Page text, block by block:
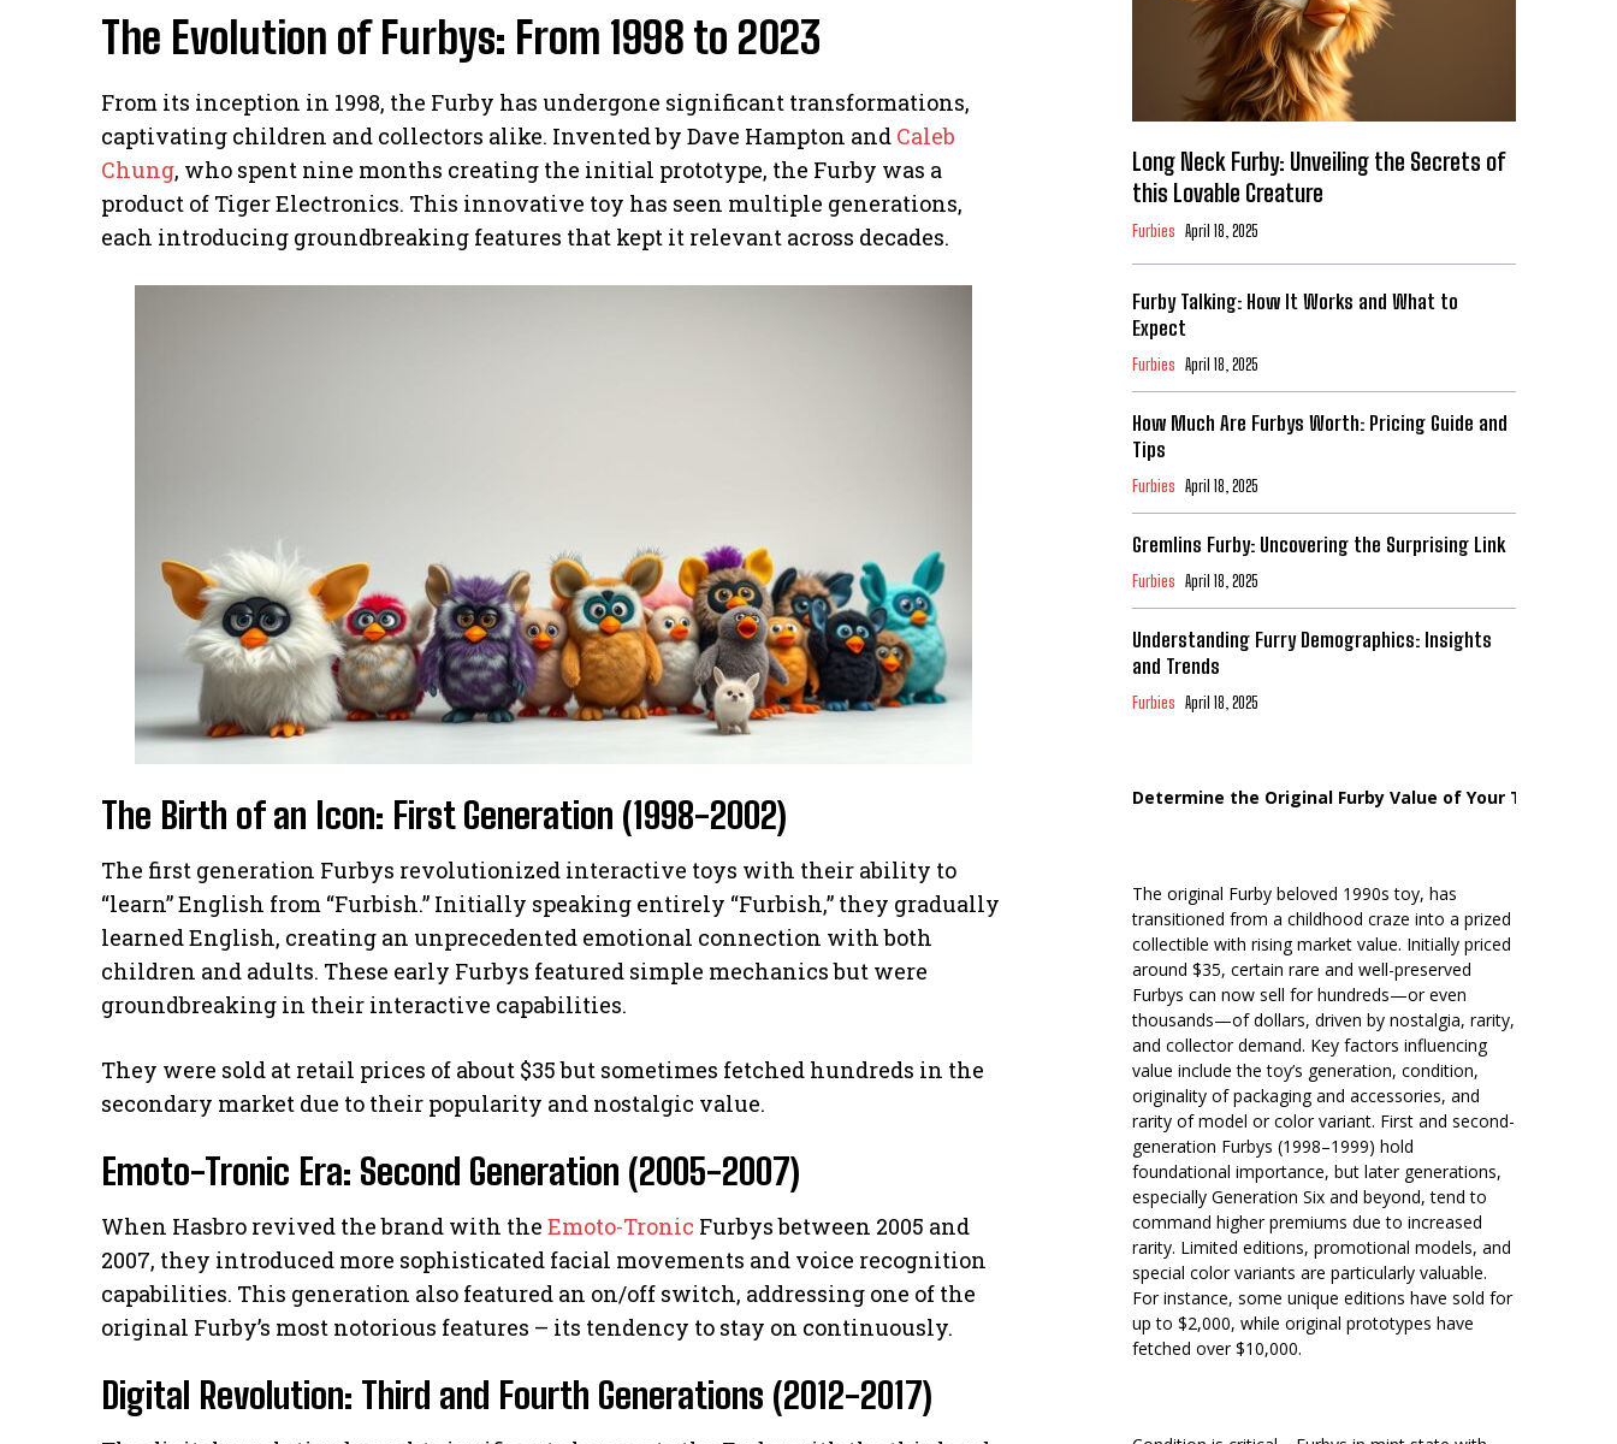
The Evolution of Furbys: From 1998 to 2023
From its inception in 1998, the Furby has undergone significant transformations,
captivating children and collectors alike. Invented by Dave Hampton and Caleb
Chung, who spent nine months creating the initial prototype, the Furby was a
product of Tiger Electronics. This innovative toy has seen multiple generations,
each introducing groundbreaking features that kept it relevant across decades.
The Birth of an Icon: First Generation (1998-2002)
The first generation Furbys revolutionized interactive toys with their ability to
“learn” English from “Furbish.” Initially speaking entirely “Furbish,” they gradually
learned English, creating an unprecedented emotional connection with both
children and adults. These early Furbys featured simple mechanics but were
groundbreaking in their interactive capabilities.
They were sold at retail prices of about $35 but sometimes fetched hundreds in the
secondary market due to their popularity and nostalgic value.
Emoto-Tronic Era: Second Generation (2005-2007)
When Hasbro revived the brand with the Emoto-Tronic Furbys between 2005 and
2007, they introduced more sophisticated facial movements and voice recognition
capabilities. This generation also featured an on/off switch, addressing one of the
original Furby’s most notorious features – its tendency to stay on continuously.
Digital Revolution: Third and Fourth Generations (2012-2017)
Long Neck Furby: Unveiling the Secrets of
this Lovable Creature
Furbies April 18, 2025
Furby Talking: How It Works and What to
Expect
Furbies April 18, 2025
How Much Are Furbys Worth: Pricing Guide and
Tips
Furbies April 18, 2025
Gremlins Furby: Uncovering the Surprising Link
Furbies April 18, 2025
Understanding Furry Demographics: Insights
and Trends
Furbies April 18, 2025
Determine the Original Furby Value of Your Toy
The original Furby beloved 1990s toy, has
transitioned from a childhood craze into a prized
collectible with rising market value. Initially priced
around $35, certain rare and well-preserved
Furbys can now sell for hundreds—or even
thousands—of dollars, driven by nostalgia, rarity,
and collector demand. Key factors influencing
value include the toy’s generation, condition,
originality of packaging and accessories, and
rarity of model or color variant. First and second-
generation Furbys (1998–1999) hold
foundational importance, but later generations,
especially Generation Six and beyond, tend to
command higher premiums due to increased
rarity. Limited editions, promotional models, and
special color variants are particularly valuable.
For instance, some unique editions have sold for
up to $2,000, while original prototypes have
fetched over $10,000.